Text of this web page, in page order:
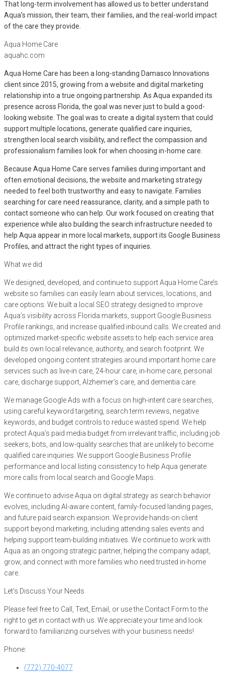
That long-term involvement has allowed us to better understand
Aqua’s mission, their team, their families, and the real-world impact
of the care they provide.
Aqua Home Care
aquahc.com
Aqua Home Care has been a long-standing Damasco Innovations
client since 2015, growing from a website and digital marketing
relationship into a true ongoing partnership. As Aqua expanded its
presence across Florida, the goal was never just to build a good-
looking website. The goal was to create a digital system that could
support multiple locations, generate qualified care inquiries,
strengthen local search visibility, and reflect the compassion and
professionalism families look for when choosing in-home care.
Because Aqua Home Care serves families during important and
often emotional decisions, the website and marketing strategy
needed to feel both trustworthy and easy to navigate. Families
searching for care need reassurance, clarity, and a simple path to
contact someone who can help. Our work focused on creating that
experience while also building the search infrastructure needed to
help Aqua appear in more local markets, support its Google Business
Profiles, and attract the right types of inquiries.
What we did
We designed, developed, and continue to support Aqua Home Care’s
website so families can easily learn about services, locations, and
care options. We built a local SEO strategy designed to improve
Aqua’s visibility across Florida markets, support Google Business
Profile rankings, and increase qualified inbound calls. We created and
optimized market-specific website assets to help each service area
build its own local relevance, authority, and search footprint. We
developed ongoing content strategies around important home care
services such as live-in care, 24-hour care, in-home care, personal
care, discharge support, Alzheimer’s care, and dementia care.
We manage Google Ads with a focus on high-intent care searches,
using careful keyword targeting, search term reviews, negative
keywords, and budget controls to reduce wasted spend. We help
protect Aqua’s paid media budget from irrelevant traffic, including job
seekers, bots, and low-quality searches that are unlikely to become
qualified care inquiries. We support Google Business Profile
performance and local listing consistency to help Aqua generate
more calls from local search and Google Maps.
We continue to advise Aqua on digital strategy as search behavior
evolves, including AI-aware content, family-focused landing pages,
and future paid search expansion. We provide hands-on client
support beyond marketing, including attending sales events and
helping support team-building initiatives. We continue to work with
Aqua as an ongoing strategic partner, helping the company adapt,
grow, and connect with more families who need trusted in-home
care.
Let's Discuss Your Needs
Please feel free to Call, Text, Email, or use the Contact Form to the
right to get in contact with us. We appreciate your time and look
forward to familiarizing ourselves with your business needs!
Phone:
(772) 770-4077